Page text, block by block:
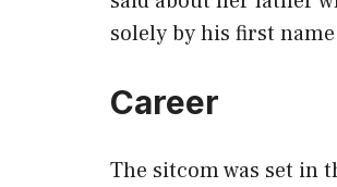
solely by his first
Career
The sitcom was set in